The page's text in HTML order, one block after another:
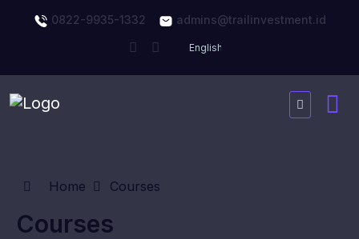
0822-9935-1332 admins@trailinvestment.id
Home Courses
Courses